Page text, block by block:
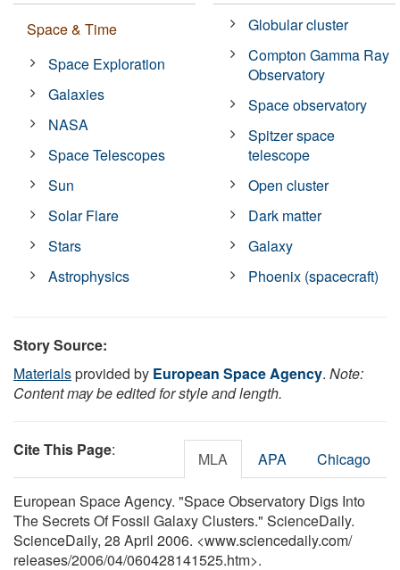
Space & Time
Space Exploration
Galaxies
NASA
Space Telescopes
Sun
Solar Flare
Stars
Astrophysics
Globular cluster
Compton Gamma Ray
Observatory
Space observatory
Spitzer space
telescope
Open cluster
Dark matter
Galaxy
Phoenix (spacecraft)
Story Source:
Materialsprovided by European Space Agency. Note:
Content may be edited for style and length.
Cite This Page: MLA APA Chicago
European Space Agency. "Space Observatory Digs Into
The Secrets Of Fossil Galaxy Clusters." ScienceDaily.
ScienceDaily, 28 April 2006. <www.sciencedaily.com/
releases/2006/04/060428141525.htm>.